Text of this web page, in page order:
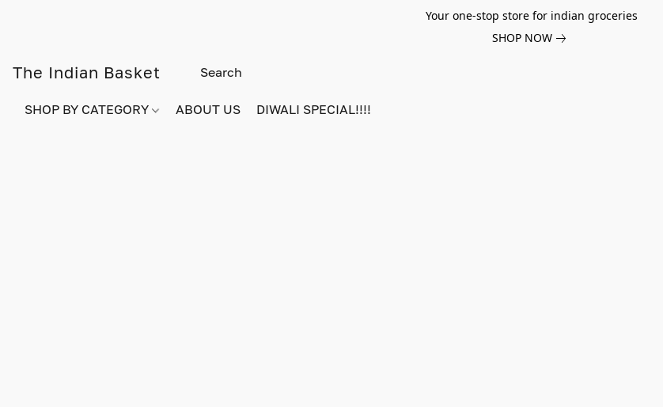
Your one-stop store for indian groceries
SHOP NOW
The Indian Basket
SHOP BY CATEGORY ABOUT US DIWALI SPECIAL!!!!